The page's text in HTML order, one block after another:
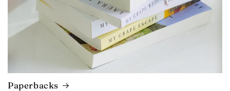
Paperbacks